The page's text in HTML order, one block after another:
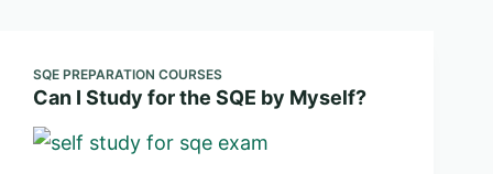
SQE PREPARATION COURSES
Can I Study for the SQE by Myself?